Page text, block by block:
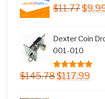
$11.77
$11.77.
$
Dexter Coin
001-010
5.00 out of
$145.78 Original
$117.99